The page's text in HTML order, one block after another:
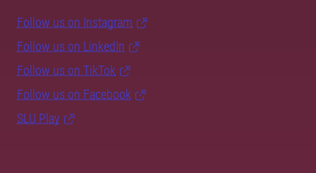
Follow us on Instagram
Follow us on LinkedIn
Follow us on TikTok
Follow us on Facebook
SLU Play